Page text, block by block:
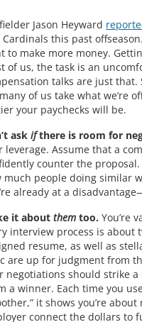
Jason Heyward
this past
to make more money.
of us, the task is an
talks are just
of us take what we’re
your paychecks will be.
ask ifthere is room for
leverage. Assume that a
counter the
much people doing similar
already at a
it about them too. You’re
interview process is
resume, as well as
are up for judgment from
negotiations should strike
a winner. Each time you
it shows you’re
connect the dollars to